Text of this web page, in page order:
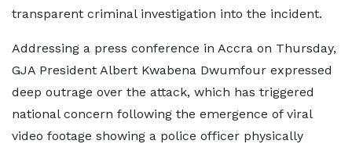
transparent criminal investigation into the incident.
Addressing a press conference in Accra on Thursday,
GJA President Albert Kwabena Dwumfour expressed
deep outrage over the attack, which has triggered
national concern following the emergence of viral
video footage showing a police officer physically